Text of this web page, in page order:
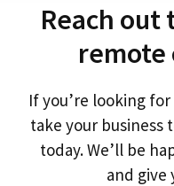
Reach out
remote
If you’re looking
take your business
today. We’ll be
and give